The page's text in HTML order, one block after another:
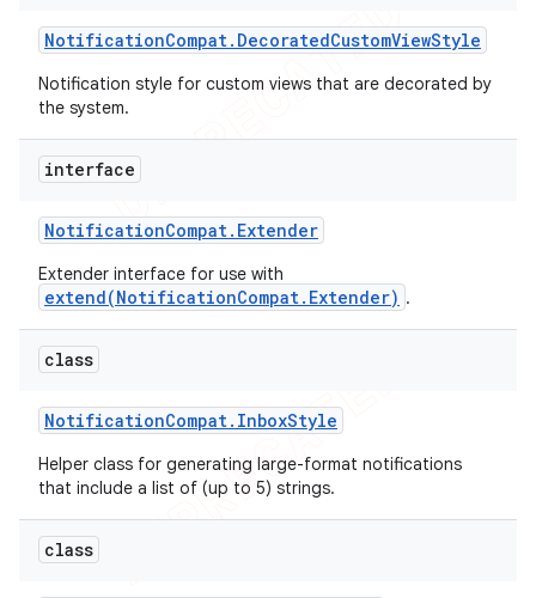
NotificationCompat. DecoratedCustomViewStyle
Notification style for custom views that are decorated by
the system.
interface
NotificationCompat. Extender
Extender interface for use with
extend(NotificationCompat.Extender) .
class
NotificationCompat. InboxStyle
Helper class for generating large-format notifications
that include a list of (up to 5) strings.
class